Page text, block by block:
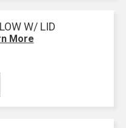
W/ LID
More